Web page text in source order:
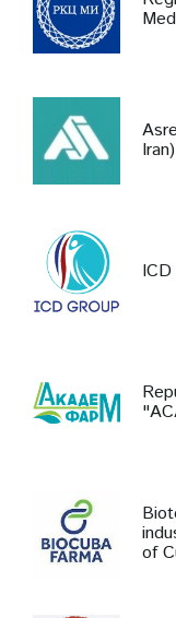
Iran)
of